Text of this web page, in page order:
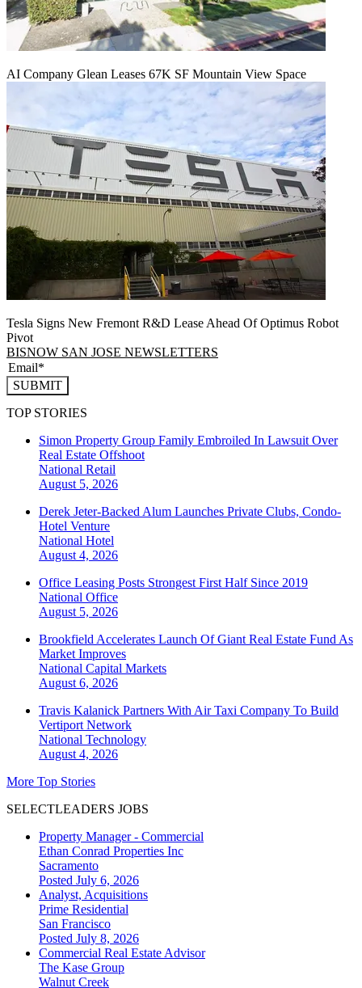
AI Company Glean Leases 67K SF Mountain View Space
Tesla Signs New Fremont R&D Lease Ahead Of Optimus Robot
Pivot
BISNOW SAN JOSE NEWSLETTERS
SUBMIT
TOP STORIES
Simon Property Group Family Embroiled In Lawsuit Over
Real Estate Offshoot
National Retail
August 5, 2026
Derek Jeter-Backed Alum Launches Private Clubs, Condo-
Hotel Venture
National Hotel
August 4, 2026
Office Leasing Posts Strongest First Half Since 2019
National Office
August 5, 2026
Brookfield Accelerates Launch Of Giant Real Estate Fund As
Market Improves
National Capital Markets
August 6, 2026
Travis Kalanick Partners With Air Taxi Company To Build
Vertiport Network
National Technology
August 4, 2026
More Top Stories
SELECTLEADERS JOBS
Property Manager - Commercial
Ethan Conrad Properties Inc
Sacramento
Posted July 6, 2026
Analyst, Acquisitions
Prime Residential
San Francisco
Posted July 8, 2026
Commercial Real Estate Advisor
The Kase Group
Walnut Creek